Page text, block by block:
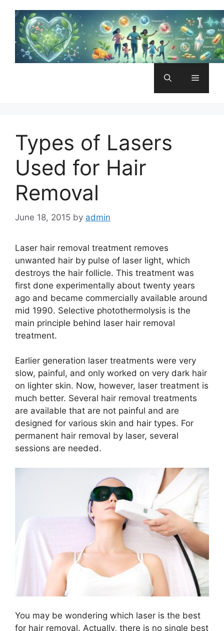
content
Menu
Types of Lasers
Used for Hair
Removal
June 18, 2015 by admin
Laser hair removal treatment removes
unwanted hair by pulse of laser light, which
destroys the hair follicle. This treatment was
first done experimentally about twenty years
ago and became commercially available around
mid 1990. Selective photothermolysis is the
main principle behind laser hair removal
treatment.
Earlier generation laser treatments were very
slow, painful, and only worked on very dark hair
on lighter skin. Now, however, laser treatment is
much better. Several hair removal treatments
are available that are not painful and are
designed for various skin and hair types. For
permanent hair removal by laser, several
sessions are needed.
You may be wondering which laser is the best
for hair removal. Actually, there is no single best